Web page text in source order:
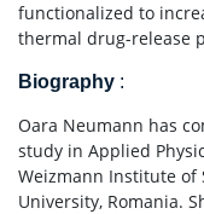
functionalized to
thermal drug-release
Biography :
Oara Neumann has
study in Applied
Weizmann Institute of
University, Romania.